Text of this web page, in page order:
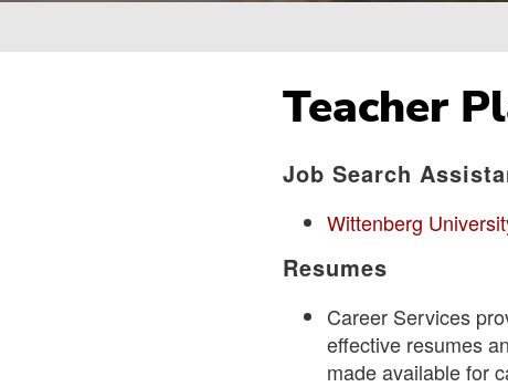
Breadcrumb
Teacher
Job Search
Wittenberg
Resumes
Career Services
effective resumes
made available for